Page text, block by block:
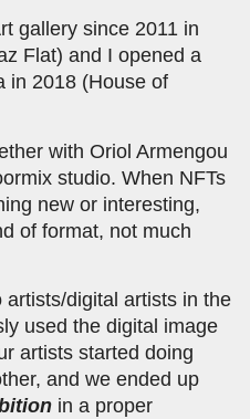
gallery since 2011 in
Flat) and I opened a
in 2018 (House of
with Oriol Armengou
studio. When NFTs
new or interesting,
of format, not much
digital artists in the
used the digital image
artists started doing
and we ended up
in a proper